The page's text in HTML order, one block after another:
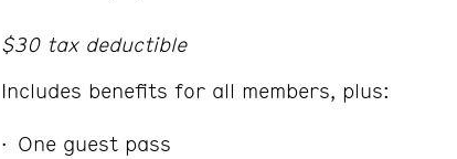
$30 tax deductible
Includes benefits for all members, plus:
One guest pass